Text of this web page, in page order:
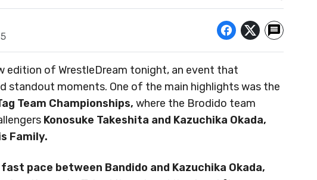
edition of WrestleDream tonight, an event that
standout moments. One of the main highlights was the
Team Championships, where the Brodido team
Konosuke Takeshita and Kazuchika Okada,
Family.
pace between Bandido and Kazuchika Okada,